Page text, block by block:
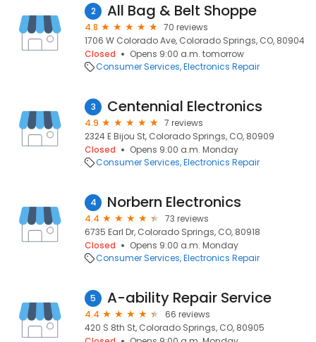
2 All Bag & Belt Shoppe
4.8
70 reviews
1706 W Colorado Ave, Colorado Springs, CO, 80904
Closed
Opens 9:00 a.m. tomorrow
Consumer Services Electronics Repair
3 Centennial Electronics
4.9
7 reviews
2324 E Bijou St, Colorado Springs, CO, 80909
Closed
Opens 9:00 a.m. Monday
Consumer Services Electronics Repair
4 Norbern Electronics
4.4
73 reviews
6735 Earl Dr, Colorado Springs, CO, 80918
Closed
Opens 9:00 a.m. Monday
Consumer Services Electronics Repair
5 A-ability Repair Service
4.4
66 reviews
420 S 8th St, Colorado Springs, CO, 80905